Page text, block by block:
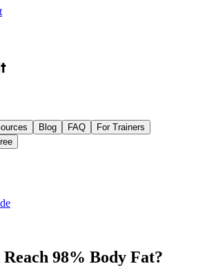
Blog FAQ
For Trainers
98% Body Fat?